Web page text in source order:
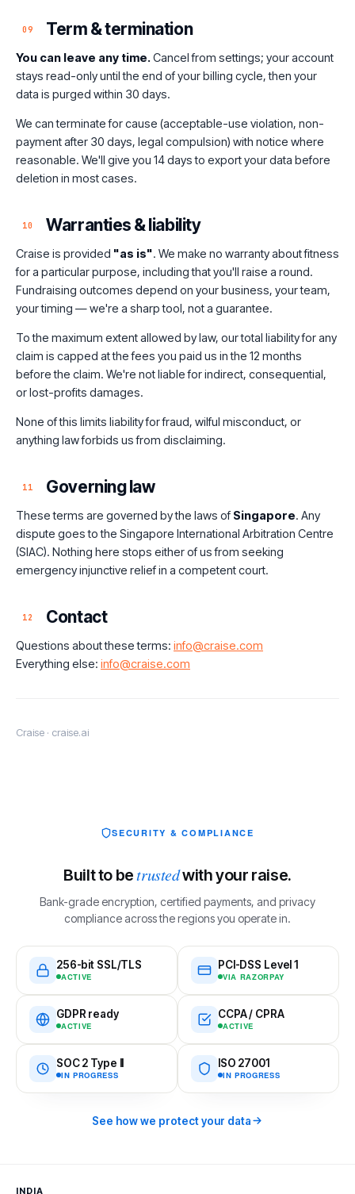
09 Term & termination
You can leave any time.Cancel from settings; your account
stays read-only until the end of your billing cycle, then your
data is purged within 30 days.
We can terminate for cause (acceptable-use violation, non-
payment after 30 days, legal compulsion) with notice where
reasonable. We'll give you 14 days to export your data before
deletion in most cases.
10 Warranties & liability
Craise is provided "as is". We make no warranty about fitness
for a particular purpose, including that you'll raise a round.
Fundraising outcomes depend on your business, your team,
your timing — we're a sharp tool, not a guarantee.
To the maximum extent allowed by law, our total liability for any
claim is capped at the fees you paid us in the 12 months
before the claim. We're not liable for indirect, consequential,
or lost-profits damages.
None of this limits liability for fraud, wilful misconduct, or
anything law forbids us from disclaiming.
11 Governing law
These terms are governed by the laws of Singapore. Any
dispute goes to the Singapore International Arbitration Centre
(SIAC). Nothing here stops either of us from seeking
emergency injunctive relief in a competent court.
12 Contact
Questions about these terms: info@craise.com
Everything else: info@craise.com
Craise · craise.ai
SECURITY & COMPLIANCE
Built to betrustedwith your raise.
Bank-grade encryption, certified payments, and privacy
compliance across the regions you operate in.
256-bit SSL/TLS
ACTIVE
PCI-DSS Level 1
VIA RAZORPAY
GDPR ready
ACTIVE
CCPA / CPRA
ACTIVE
SOC 2 Type II
IN PROGRESS
ISO 27001
IN PROGRESS
See how we protect your data
INDIA